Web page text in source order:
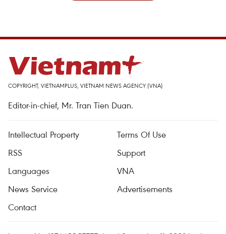
COPYRIGHT, VIETNAMPLUS, VIETNAM NEWS AGENCY (VNA)
Editor-in-chief, Mr. Tran Tien Duan.
Intellectual Property
Terms Of Use
RSS
Support
Languages
VNA
News Service
Advertisements
Contact